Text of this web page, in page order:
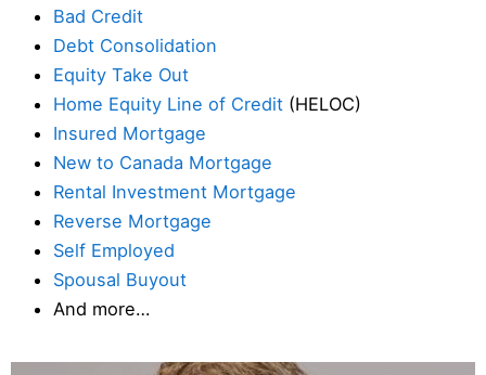
Bad Credit
Debt Consolidation
Equity Take Out
Home Equity Line of Credit (HELOC)
Insured Mortgage
New to Canada Mortgage
Rental Investment Mortgage
Reverse Mortgage
Self Employed
Spousal Buyout
And more…